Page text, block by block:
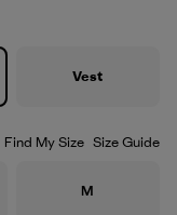
Vest
Find My Size Size Guide
Size
M